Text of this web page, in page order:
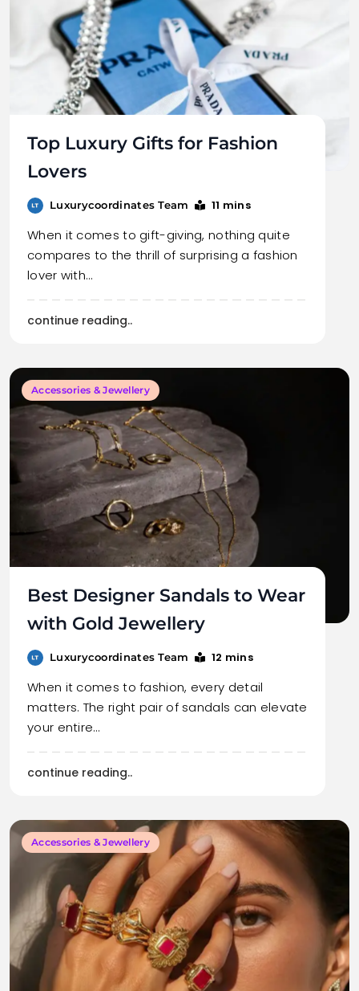
Top Luxury Gifts for Fashion
Lovers
Luxurycoordinates Team 11 mins
When it comes to gift-giving, nothing quite
compares to the thrill of surprising a fashion
lover with…
continue reading..
Accessories & Jewellery
Best Designer Sandals to Wear
with Gold Jewellery
Luxurycoordinates Team 12 mins
When it comes to fashion, every detail
matters. The right pair of sandals can elevate
your entire…
continue reading..
Accessories & Jewellery